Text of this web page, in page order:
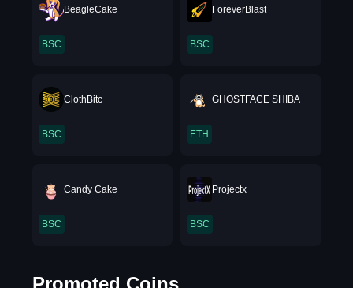
BeagleCake
BSC
ForeverBlast
BSC
ClothBitc
BSC
GHOSTFACE SHIBA
ETH
Candy Cake
BSC
Projectx
BSC
Promoted Coins